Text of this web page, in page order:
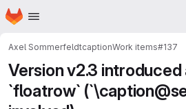
Skip to main content
Homepage
Axel SommerfeldtcaptionWork items#137
Version v2.3 introduced
`floatrow`